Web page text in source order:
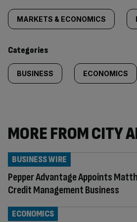
tagged
content:
MARKETS & ECONOMICS
Categories
BUSINESS ECONOMICS
MORE FROM CITY
Pepper Advantage Appoints
Credit Management Business
BUSINESS WIRE
ECONOMICS